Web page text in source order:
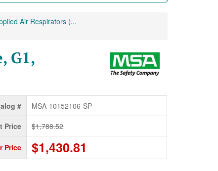
Air Respirators (...
G1,
# MSA-10152106-SP
Price $1,788.52
Price $1,430.81